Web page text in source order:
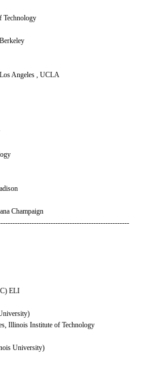
Technology
Angeles , UCLA
Champaign
ELI
Illinois Institute of Technology
University)